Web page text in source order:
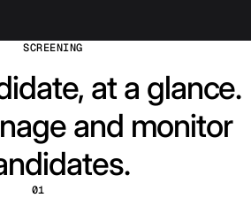
SCREENING
at a glance.
and monitor
01